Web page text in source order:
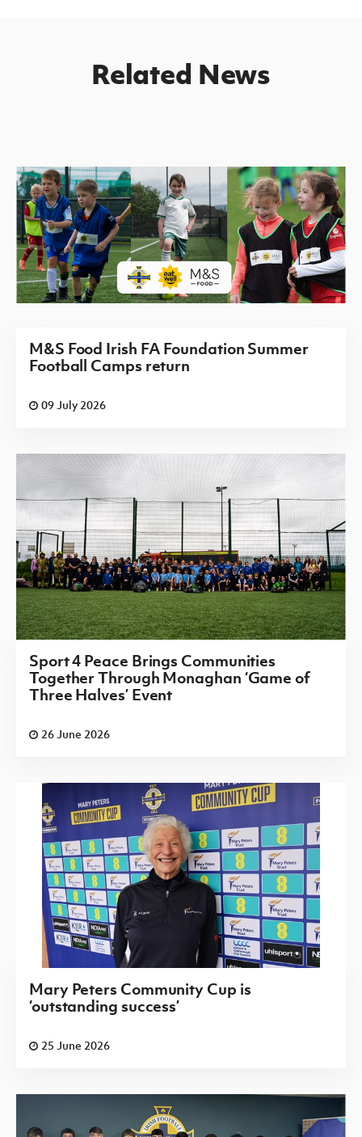
Related News
M&S Food Irish FA Foundation Summer
Football Camps return
09 July 2026
Sport 4 Peace Brings Communities
Together Through Monaghan ‘Game of
Three Halves’ Event
26 June 2026
Mary Peters Community Cup is
‘outstanding success’
25 June 2026